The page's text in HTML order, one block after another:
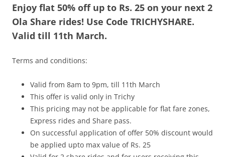
Enjoy flat 50% off up to Rs. 25 on your next 2
Ola Share rides! Use Code TRICHYSHARE.
Valid till 11th March.
Terms and conditions:
Valid from 8am to 9pm, till 11th March
This offer is valid only in Trichy
This pricing may not be applicable for flat fare zones,
Express rides and Share pass.
On successful application of offer 50% discount would
be applied upto max value of Rs. 25